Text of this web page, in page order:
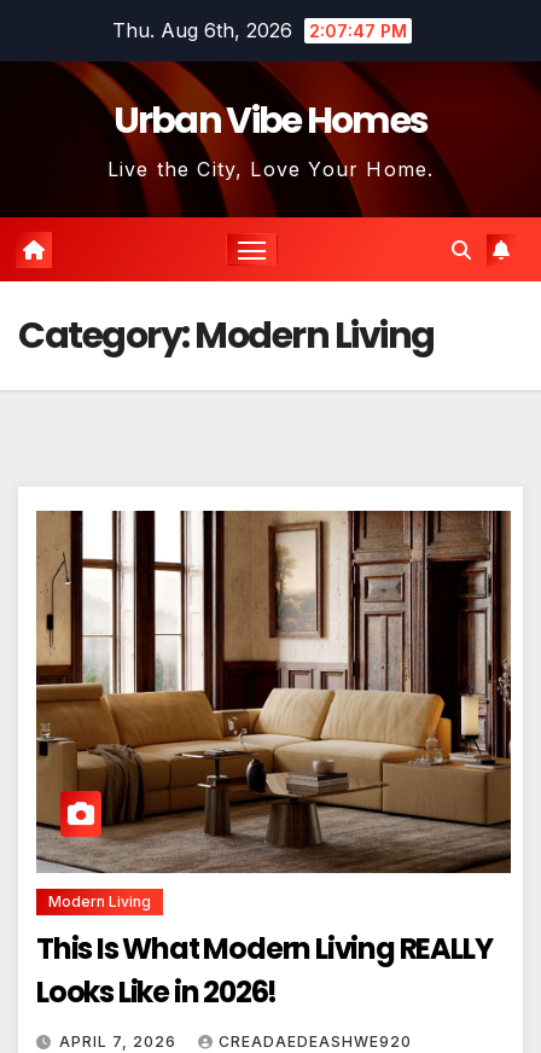
Thu. Aug 6th, 2026 2:07:48 PM
Urban Vibe Homes
Live the City, Love Your Home.
Category:Modern Living
Modern Living
This Is What Modern Living REALLY
Looks Like in 2026!
APRIL 7, 2026 CREADAEDEASHWE920